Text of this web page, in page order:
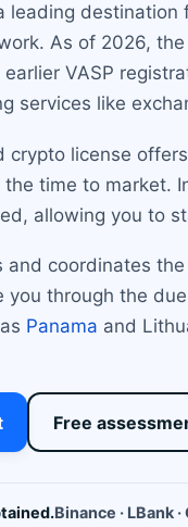
leading
As of 2026,
VASP
services like
crypto license
time to market.
allowing you to
and coordinates
you through the
Panama and
Free
Binance · LBank